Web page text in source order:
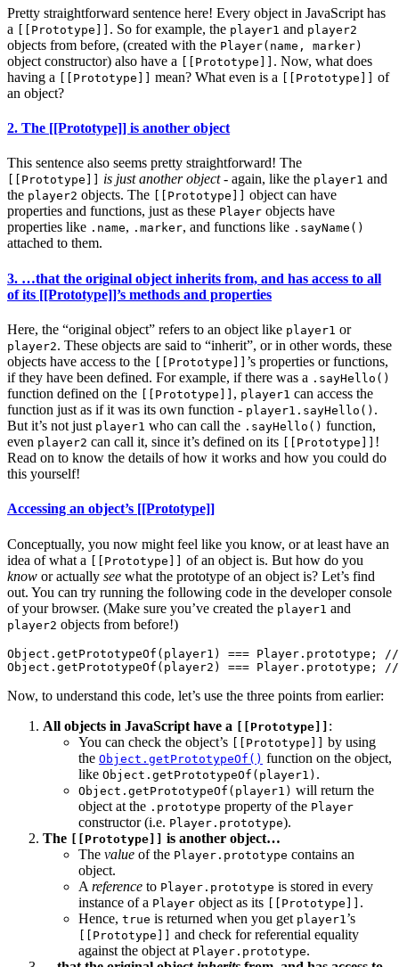
Pretty straightforward sentence here! Every object in JavaScript has
a
[[Prototype]] . So for example, the player1 and player2
objects from before, (created with the Player(name, marker)
object constructor) also have a [[Prototype]] . Now, what does
having a
[[Prototype]] mean? What even is a [[Prototype]]
of
an object?
2. The [[Prototype]] is another object
This sentence also seems pretty straightforward! The
[[Prototype]] is just another object- again, like the player1 and
the player2 objects. The [[Prototype]]
object can have
properties and functions, just as these Player objects have
properties like .name, .marker, and functions like .sayName()
attached to them.
3. …that the original object inherits from, and has access to all
of its [[Prototype]]’s methods and properties
Here, the “original object” refers to an object like player1 or
player2. These objects are said to “inherit”, or in other words, these
objects have access to the
[[Prototype]] ’s properties or functions,
if they have been defined. For example, if there was a .sayHello()
function defined on the [[Prototype]] , player1 can access the
function just as if it was its own function - player1.sayHello() .
But it’s not just player1 who can call the .sayHello() function,
even player2 can call it, since it’s defined on its [[Prototype]] !
Read on to know the details of how it works and how you could do
this yourself!
Accessing an object’s [[Prototype]]
Conceptually, you now might feel like you know, or at least have an
idea of what a [[Prototype]] of an object is. But how do you
know or actually see what the prototype of an object is? Let’s find
out. You can try running the following code in the developer console
of your browser. (Make sure you’ve created the player1 and
player2 objects from before!)
Object.getPrototypeOf(player1) === Player.prototype;
Now, to understand this code, let’s use the three points from earlier:
All objects in JavaScript have a [[Prototype]] :
You can check the object’s [[Prototype]] by using
the Object.getPrototypeOf() function on the object,
like Object.getPrototypeOf(player1) .
Object.getPrototypeOf(player1) will return the
object at the .prototype property of the Player
constructor (i.e. Player.prototype).
The [[Prototype]] is another object…
The value of the Player.prototype contains an
object.
A reference to Player.prototype is stored in every
instance of a Player object as its [[Prototype]] .
Hence, true is returned when you get player1 ’s
[[Prototype]] and check for referential equality
against the object at Player.prototype.